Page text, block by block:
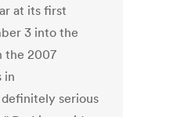
at its first
3 into the
the 2007
in
definitely serious